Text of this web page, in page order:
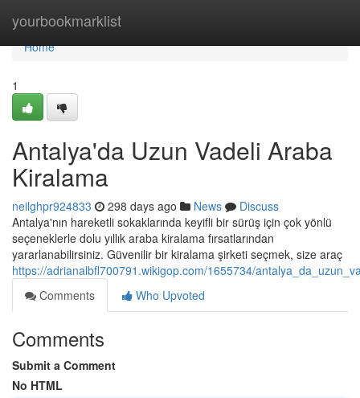
yourbookmarklist
Home
Home
1
Antalya'da Uzun Vadeli Araba
Kiralama
neilghpr924833 298 days ago News
Discuss
Antalya'nın hareketli sokaklarında keyifli bir sürüş için çok yönlü
seçeneklerle dolu yıllık araba kiralama fırsatlarından
yararlanabilirsiniz. Güvenilir bir kiralama şirketi seçmek, size araç
https://adrianalbfl700791.wikigop.com/1655734/
Comments
Who Upvoted
Comments
Submit a Comment
No HTML